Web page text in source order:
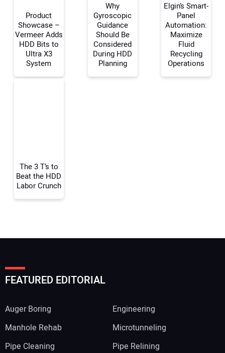
Your Name:
Product
Showcase –
Vermeer Adds
HDD Bits to
Ultra X3
System
Why
Gyroscopic
Guidance
Should Be
Considered
During HDD
Planning
Elgin’s Smart-
Panel
Automation:
Maximize
Fluid
Recycling
Operations
The 3 T’s to
Beat the HDD
Labor Crunch
FEATURED EDITORIAL
Auger Boring
Engineering
Manhole Rehab
Microtunneling
Pipe Cleaning
Pipe Relining